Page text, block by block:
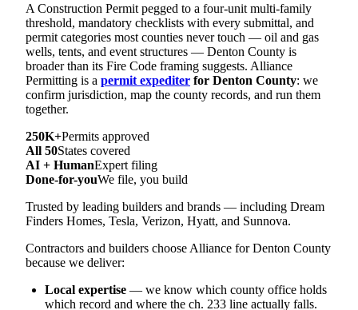
A Construction Permit pegged to a four-unit multi-family
threshold, mandatory checklists with every submittal, and
permit categories most counties never touch — oil and gas
wells, tents, and event structures — Denton County is
broader than its Fire Code framing suggests. Alliance
Permitting is a permit expediter for Denton County: we
confirm jurisdiction, map the county records, and run them
together.
250K+Permits approved
All 50States covered
AI + HumanExpert filing
Done-for-youWe file, you build
Trusted by leading builders and brands — including Dream
Finders Homes, Tesla, Verizon, Hyatt, and Sunnova.
Contractors and builders choose Alliance for Denton County
because we deliver:
Local expertise — we know which county office holds
which record and where the ch. 233 line actually falls.